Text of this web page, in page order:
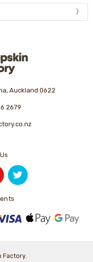
Auckland 0622
2679
Factory.